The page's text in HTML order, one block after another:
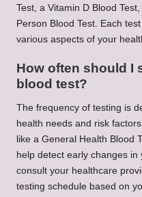
Test, a Vitamin D Blood
Person Blood Test. Each
various aspects of your
How often should I
blood test?
The frequency of testing is
health needs and risk
like a General Health Blood
help detect early changes in
consult your healthcare
testing schedule based on